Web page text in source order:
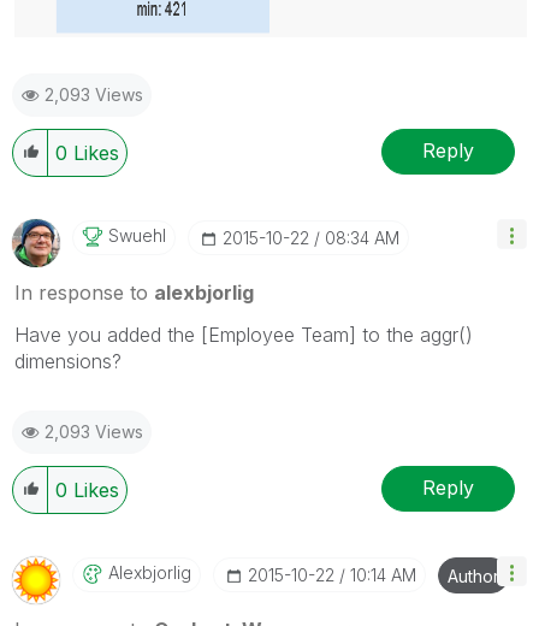
2,093 Views
0 Likes Reply
Swuehl ‎2015-10-22 08:34 AM
In response to alexbjorlig
Have you added the [Employee Team] to the aggr()
dimensions?
2,093 Views
0 Likes Reply
Alexbjorlig ‎2015-10-22 10:14 AM Author